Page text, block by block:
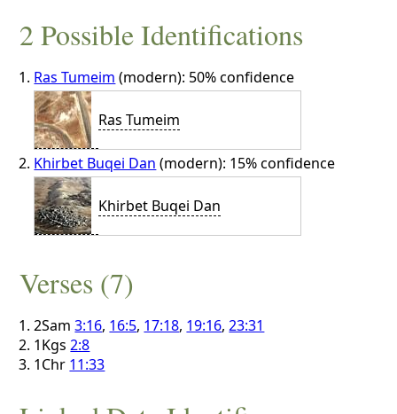
2 Possible Identifications
Ras Tumeim (modern): 50% confidence
Ras Tumeim
Khirbet Buqei Dan (modern): 15% confidence
Khirbet Buqei Dan
Verses (7)
2Sam3:16, 16:5, 17:18, 19:16,23:31
1Kgs2:8
1Chr 11:33